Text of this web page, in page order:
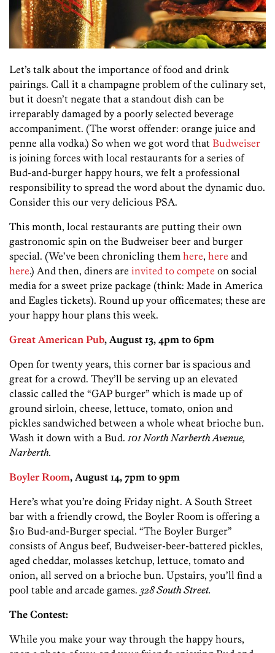
Let’s talk about the importance of food and drink
pairings. Call it a champagne problem of the culinary set,
but it doesn’t negate that a standout dish can be
irreparably damaged by a poorly selected beverage
accompaniment. (The worst offender: orange juice and
penne alla vodka.) So when we got word that Budweiser
is joining forces with local restaurants for a series of
Bud-and-burger happy hours, we felt a professional
responsibility to spread the word about the dynamic duo.
Consider this our very delicious PSA.
This month, local restaurants are putting their own
gastronomic spin on the Budweiser beer and burger
special. (We’ve been chronicling them here, here and
here.) And then, diners are invited to compete on social
media for a sweet prize package (think: Made in America
and Eagles tickets). Round up your officemates; these are
your happy hour plans this week.
Great American Pub, August 13, 4pm to 6pm
Open for twenty years, this corner bar is spacious and
great for a crowd. They’ll be serving up an elevated
classic called the “GAP burger” which is made up of
ground sirloin, cheese, lettuce, tomato, onion and
pickles sandwiched between a whole wheat brioche bun.
Wash it down with a Bud. 101 North Narberth Avenue,
Narberth.
Boyler Room, August 14, 7pm to 9pm
Here’s what you’re doing Friday night. A South Street
bar with a friendly crowd, the Boyler Room is offering a
$10 Bud-and-Burger special. “The Boyler Burger”
consists of Angus beef, Budweiser-beer-battered pickles,
aged cheddar, molasses ketchup, lettuce, tomato and
onion, all served on a brioche bun. Upstairs, you’ll find a
pool table and arcade games. 328 South Street.
The Contest:
While you make your way through the happy hours,